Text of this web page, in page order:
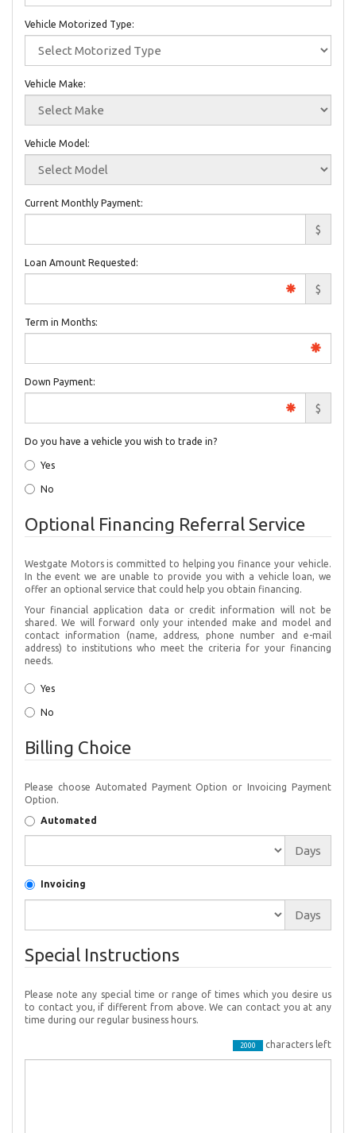
Vehicle Motorized Type:
Vehicle Make:
Vehicle Model:
Current Monthly Payment:
$
Loan Amount Requested:
$
Term in Months:
Down Payment:
$
Do you have a vehicle you wish to trade in?
Yes
No
Optional Financing Referral Service
Westgate Motors is committed to helping you finance your vehicle.
In the event we are unable to provide you with a vehicle loan, we
offer an optional service that could help you obtain financing.
Your financial application data or credit information will not be
shared. We will forward only your intended make and model and
contact information (name, address, phone number and e-mail
address) to institutions who meet the criteria for your financing
needs.
Yes
No
Billing Choice
Please choose Automated Payment Option or Invoicing Payment
Option.
Automated
Days
Invoicing
Days
Special Instructions
Please note any special time or range of times which you desire us
to contact you, if different from above. We can contact you at any
time during our regular business hours.
2000 characters left